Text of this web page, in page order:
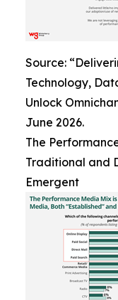
Source:
Technology,
Unlock
June 2026.
The
Traditional and
Emergent